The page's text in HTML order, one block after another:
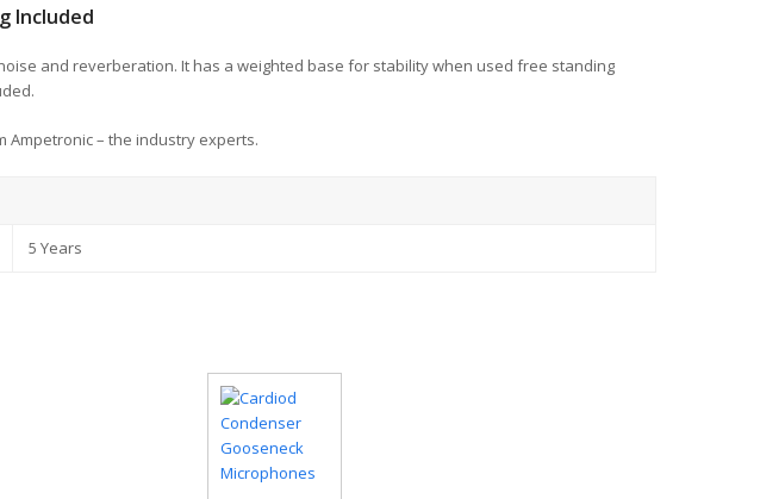
Included
and reverberation. It has a weighted base for stability when used free standing
– the industry experts.
5 Years